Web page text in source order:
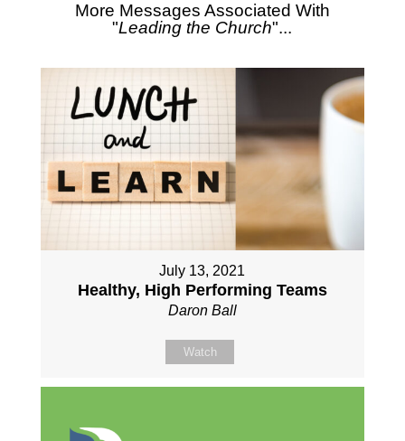
More Messages Associated With
"Leading the Church"...
July 13, 2021
Healthy, High Performing Teams
Daron Ball
Watch